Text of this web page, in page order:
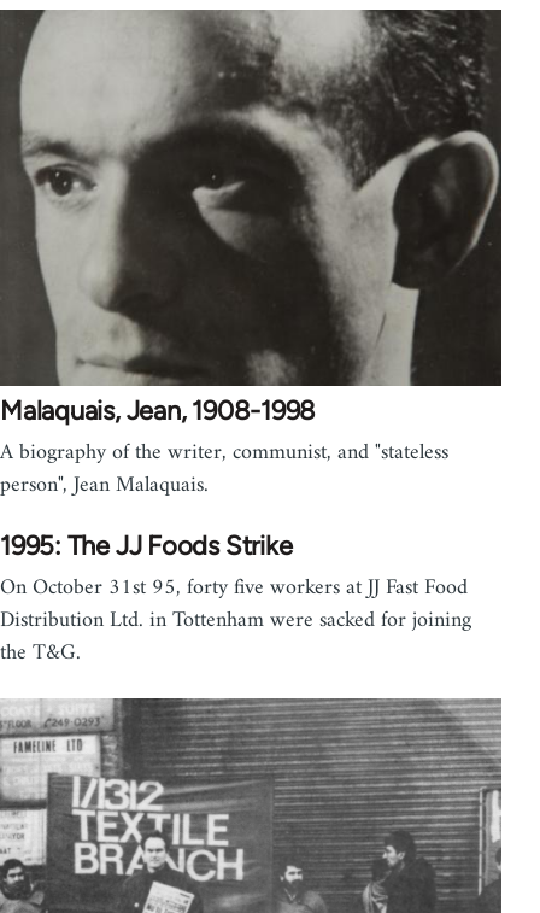
Malaquais, Jean, 1908-1998
A biography of the writer, communist, and "stateless
person", Jean Malaquais.
1995: The JJ Foods Strike
On October 31st 95, forty five workers at JJ Fast Food
Distribution Ltd. in Tottenham were sacked for joining
the T&G.